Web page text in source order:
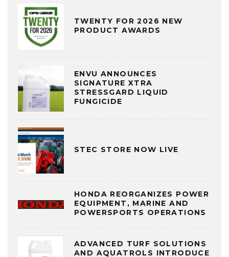
TWENTY FOR 2026 NEW
PRODUCT AWARDS
ENVU ANNOUNCES
SIGNATURE XTRA
STRESSGARD LIQUID
FUNGICIDE
STEC STORE NOW LIVE
HONDA REORGANIZES POWER
EQUIPMENT, MARINE AND
POWERSPORTS OPERATIONS
ADVANCED TURF SOLUTIONS
AND AQUATROLS INTRODUCE